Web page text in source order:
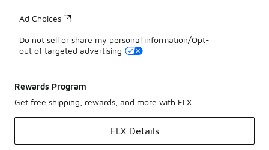
Ad Choices
Do not sell or share my personal information/Opt-
out of targeted advertising
Rewards Program
Get free shipping, rewards, and more with FLX
FLX Details